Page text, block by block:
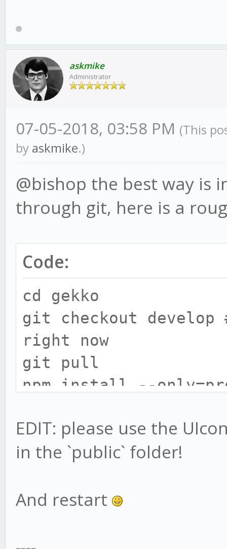
askmike
Administrator
07-05-2018, 03:58 PM (This
by askmike.)
@bishop the best way is
through git, here is a
Code:
cd gekko
git checkout develop
right now
git pull
npm install --
cd exchange
npm install --
# only do this if you
EDIT: please use the
in the `public` folder!
And restart